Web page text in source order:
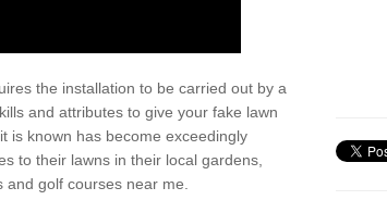
the installation to be carried out by a
and attributes to give your fake lawn
is known has become exceedingly
to their lawns in their local gardens,
golf courses near me.